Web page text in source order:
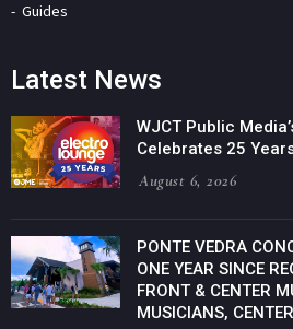
Guides
Latest News
WJCT Public
Celebrates 25
August 6, 2026
PONTE VEDRA
ONE YEAR SINCE
FRONT & CENTER
MUSICIANS,